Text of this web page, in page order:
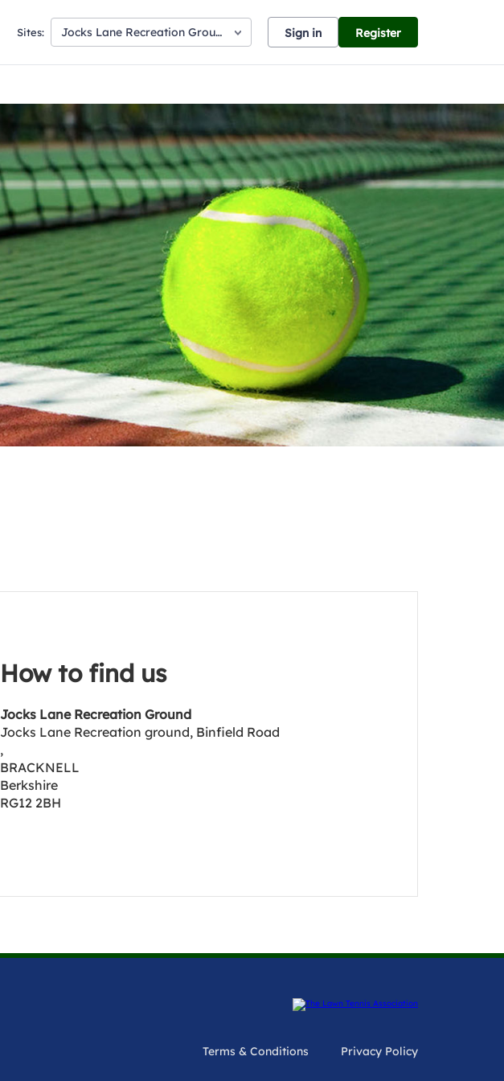
Sites: Jocks Lane Recreation Ground Sign in Register
How to find us
Jocks Lane Recreation Ground
Jocks Lane Recreation ground, Binfield Road
,
BRACKNELL
Berkshire
RG12 2BH
Terms & Conditions Privacy Policy